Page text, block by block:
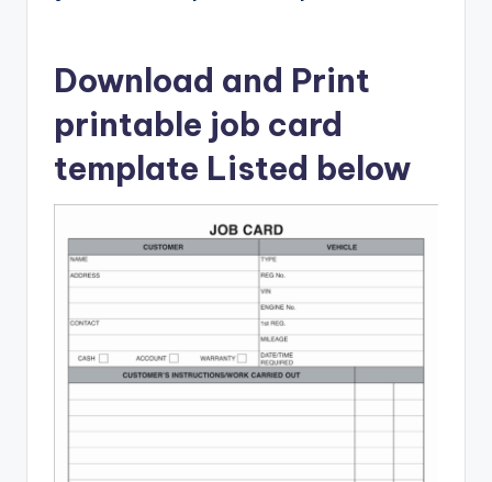
Download and Print
printable job card
template Listed below